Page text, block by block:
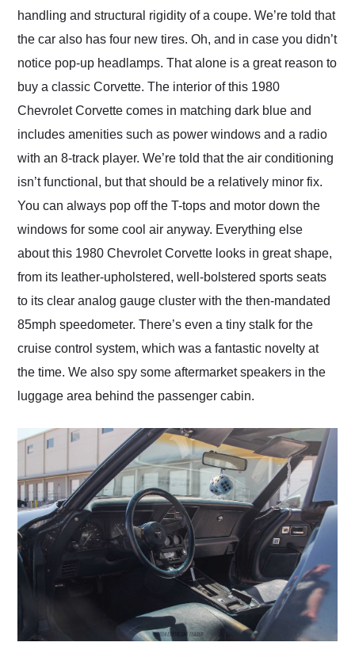
handling and structural rigidity of a coupe. We’re told that
the car also has four new tires. Oh, and in case you didn’t
notice pop-up headlamps. That alone is a great reason to
buy a classic Corvette. The interior of this 1980
Chevrolet Corvette comes in matching dark blue and
includes amenities such as power windows and a radio
with an 8-track player. We’re told that the air conditioning
isn’t functional, but that should be a relatively minor fix.
You can always pop off the T-tops and motor down the
windows for some cool air anyway. Everything else
about this 1980 Chevrolet Corvette looks in great shape,
from its leather-upholstered, well-bolstered sports seats
to its clear analog gauge cluster with the then-mandated
85mph speedometer. There’s even a tiny stalk for the
cruise control system, which was a fantastic novelty at
the time. We also spy some aftermarket speakers in the
luggage area behind the passenger cabin.